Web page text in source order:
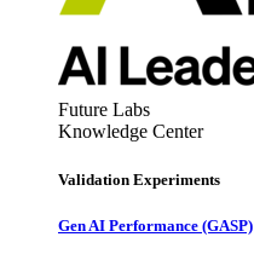
Future Labs
Knowledge Center
Validation Experiments
Gen AI Performance (GASP)